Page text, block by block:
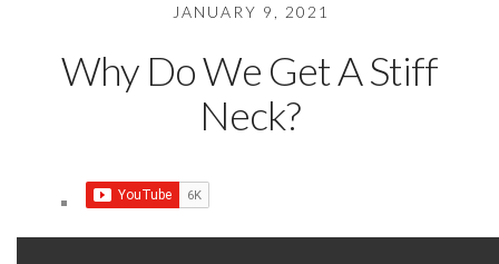
JANUARY 9, 2021
Why Do We Get A Stiff
Neck?